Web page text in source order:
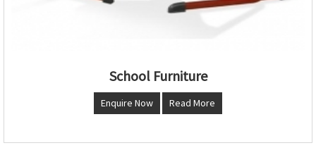
School Furniture
Enquire Now Read More